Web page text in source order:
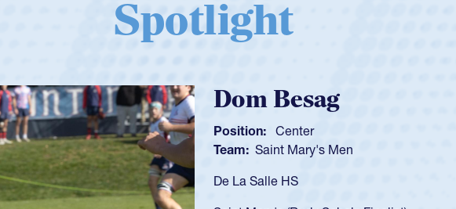
Spotlight
Spencer Huntley
Position: Scrum Half
Team: Cathedral Catholic Boys
As a 17-year-old Spencer Huntley required